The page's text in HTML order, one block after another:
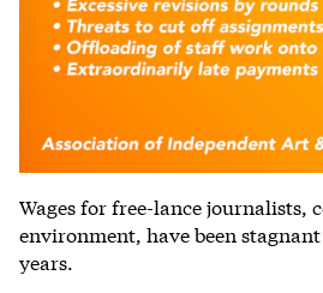
Wages for free-lance journalists,
environment, have been
years.